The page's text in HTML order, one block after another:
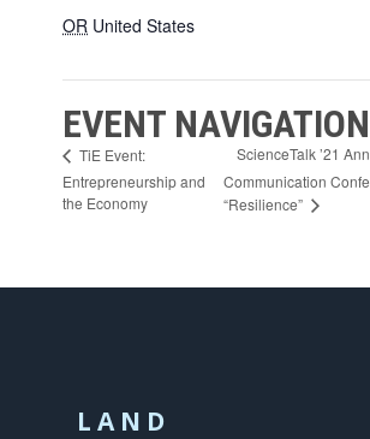
OR United States
EVENT NAVIGATION
TiE Event:
Entrepreneurship and
the Economy
ScienceTalk ’21
Communication
“Resilience”
LAND